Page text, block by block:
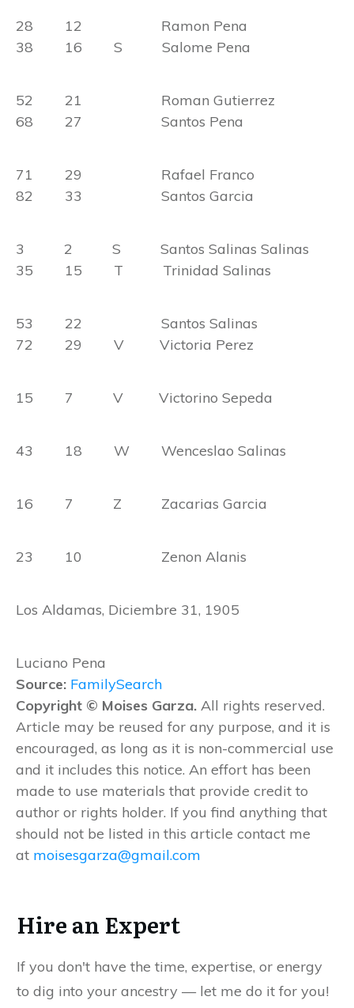
28 12 Ramon Pena
38 16 S Salome Pena
52 21 Roman Gutierrez
68 27 Santos Pena
71 29 Rafael Franco
82 33 Santos Garcia
3 2 S Santos Salinas Salinas
35 15 T Trinidad Salinas
53 22 Santos Salinas
72 29 V Victoria Perez
15 7 V Victorino Sepeda
43 18 W Wenceslao Salinas
16 7 Z Zacarias Garcia
23 10 Zenon Alanis
Los Aldamas, Diciembre 31, 1905
Luciano Pena
Source: FamilySearch
Copyright © Moises Garza. All rights reserved.
Article may be reused for any purpose, and it is
encouraged, as long as it is non-commercial use
and it includes this notice. An effort has been
made to use materials that provide credit to
author or rights holder. If you find anything that
should not be listed in this article contact me
at moisesgarza@gmail.com
Hire an Expert
If you don't have the time, expertise, or energy
to dig into your ancestry — let me do it for you!